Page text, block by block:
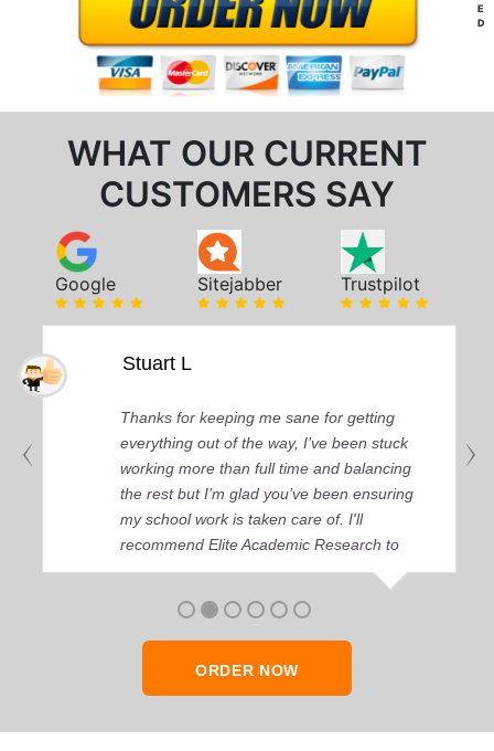
WHAT OUR CURRENT
CUSTOMERS SAY
Google Sitejabber Trustpilot
Stuart L
Thanks for keeping me sane for getting
everything out of the way, I’ve been stuck
working more than full time and balancing
the rest but I’m glad you’ve been ensuring
my school work is taken care of. I'll
recommend Elite Academic Research to
anyone who seeks quality academic help,
ORDER NOW
E
D